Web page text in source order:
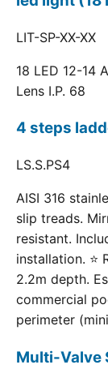
LIT-SP-XX-XX
18 LED 12-14
Lens I.P. 68
4 steps
LS.S.PS4
AISI 316
slip treads.
resistant.
installation. ⭐
2.2m depth.
commercial
perimeter
Multi-Valve